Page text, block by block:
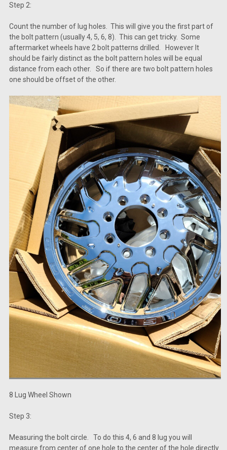
Step 2:
Count the number of lug holes. This will give you the first part of
the bolt pattern (usually 4, 5, 6, 8). This can get tricky. Some
aftermarket wheels have 2 bolt patterns drilled. However It
should be fairly distinct as the bolt pattern holes will be equal
distance from each other. So if there are two bolt pattern holes
one should be offset of the other.
8 Lug Wheel Shown
Step 3:
Measuring the bolt circle. To do this 4, 6 and 8 lug you will
measure from center of one hole to the center of the hole directly